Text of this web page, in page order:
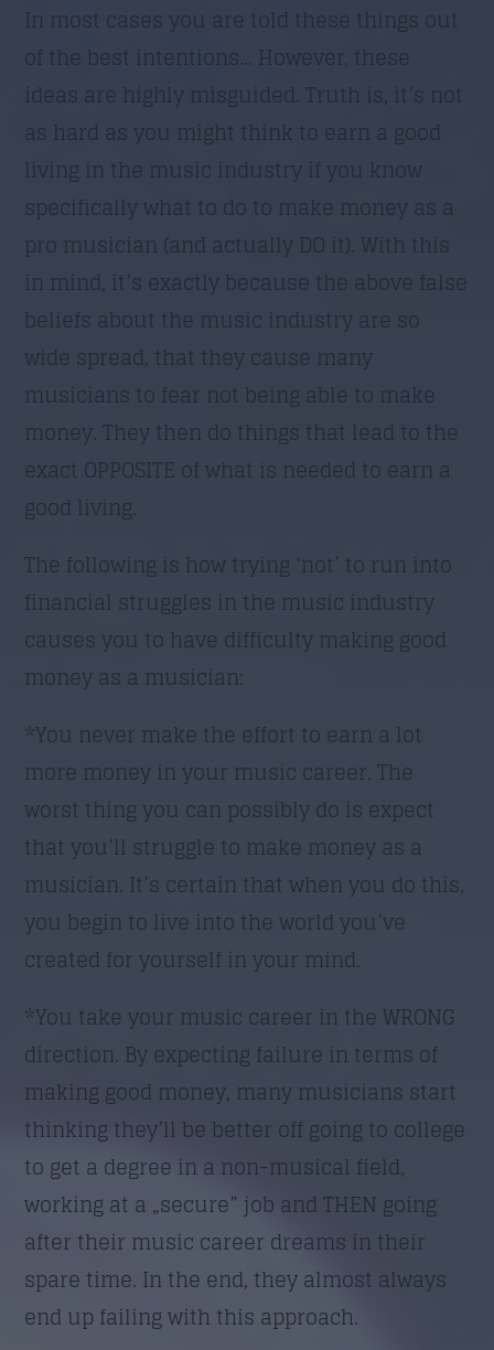
In most cases you are told these things out
of the best intentions… However, these
ideas are highly misguided. Truth is, it’s not
as hard as you might think to earn a good
living in the music industry if you know
specifically what to do to make money as a
pro musician (and actually DO it). With this
in mind, it’s exactly because the above false
beliefs about the music industry are so
wide spread, that they cause many
musicians to fear not being able to make
money. They then do things that lead to the
exact OPPOSITE of what is needed to earn a
good living.
The following is how trying ‘not’ to run into
financial struggles in the music industry
causes you to have difficulty making good
money as a musician:
*You never make the effort to earn a lot
more money in your music career. The
worst thing you can possibly do is expect
that you’ll struggle to make money as a
musician. It’s certain that when you do this,
you begin to live into the world you’ve
created for yourself in your mind.
*You take your music career in the WRONG
direction. By expecting failure in terms of
making good money, many musicians start
thinking they’ll be better off going to college
to get a degree in a non-musical field,
working at a „secure” job and THEN going
after their music career dreams in their
spare time. In the end, they almost always
end up failing with this approach.